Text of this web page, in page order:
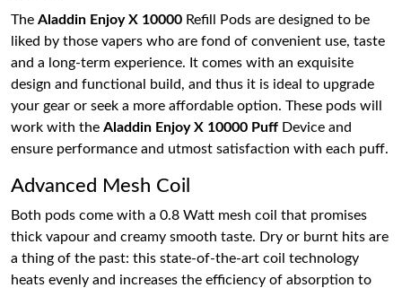
The Aladdin Enjoy X 10000 Refill Pods are designed to be
liked by those vapers who are fond of convenient use, taste
and a long-term experience. It comes with an exquisite
design and functional build, and thus it is ideal to upgrade
your gear or seek a more affordable option. These pods will
work with the Aladdin Enjoy X 10000 Puff Device and
ensure performance and utmost satisfaction with each puff.
Advanced Mesh Coil
Both pods come with a 0.8 Watt mesh coil that promises
thick vapour and creamy smooth taste. Dry or burnt hits are
a thing of the past: this state-of-the-art coil technology
heats evenly and increases the efficiency of absorption to